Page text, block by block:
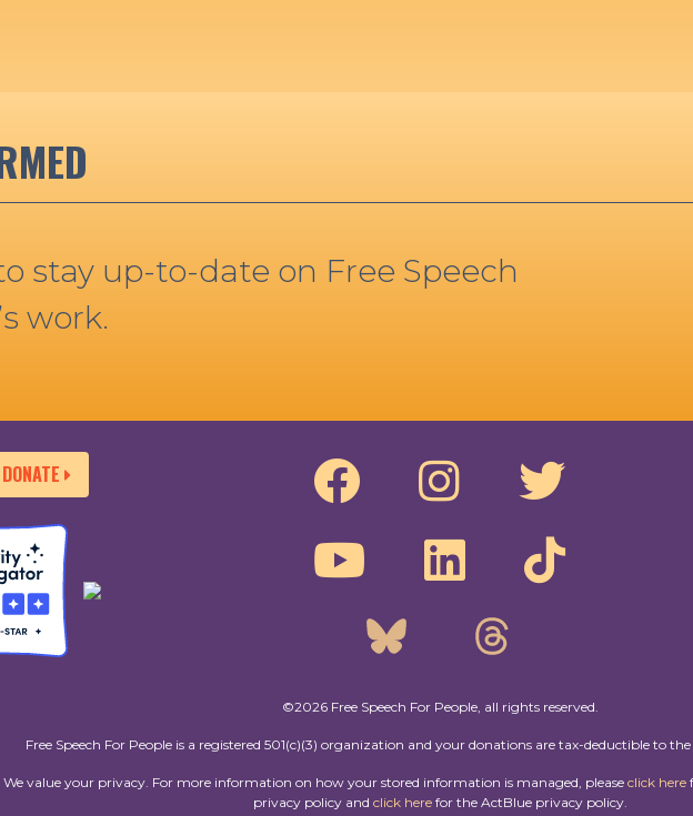
stay up-to-date on Free Speech
work.
DONATE
©2026 Free Speech For People, all rights reserved.
Free Speech For People is a registered 501(c)(3) organization and your donations are tax-deductible to
We value your privacy. For more information on how your stored information is managed, please click here
privacy policy and click herefor the ActBlue privacy policy.